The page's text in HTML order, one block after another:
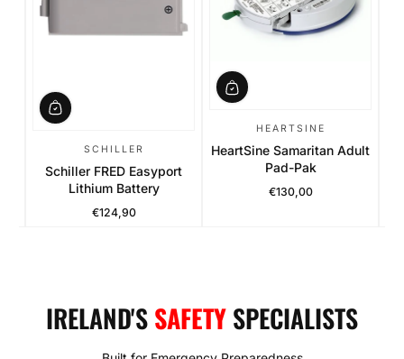
SCHILLER
Schiller FRED Easyport
Lithium Battery
Regular Price
€124,90
HEARTSINE
HeartSine Samaritan Adult
Pad-Pak
Regular Price
€130,00
IRELAND'SSAFETYSPECIALISTS